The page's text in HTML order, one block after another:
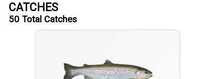
CATCHES
50 Total Catches